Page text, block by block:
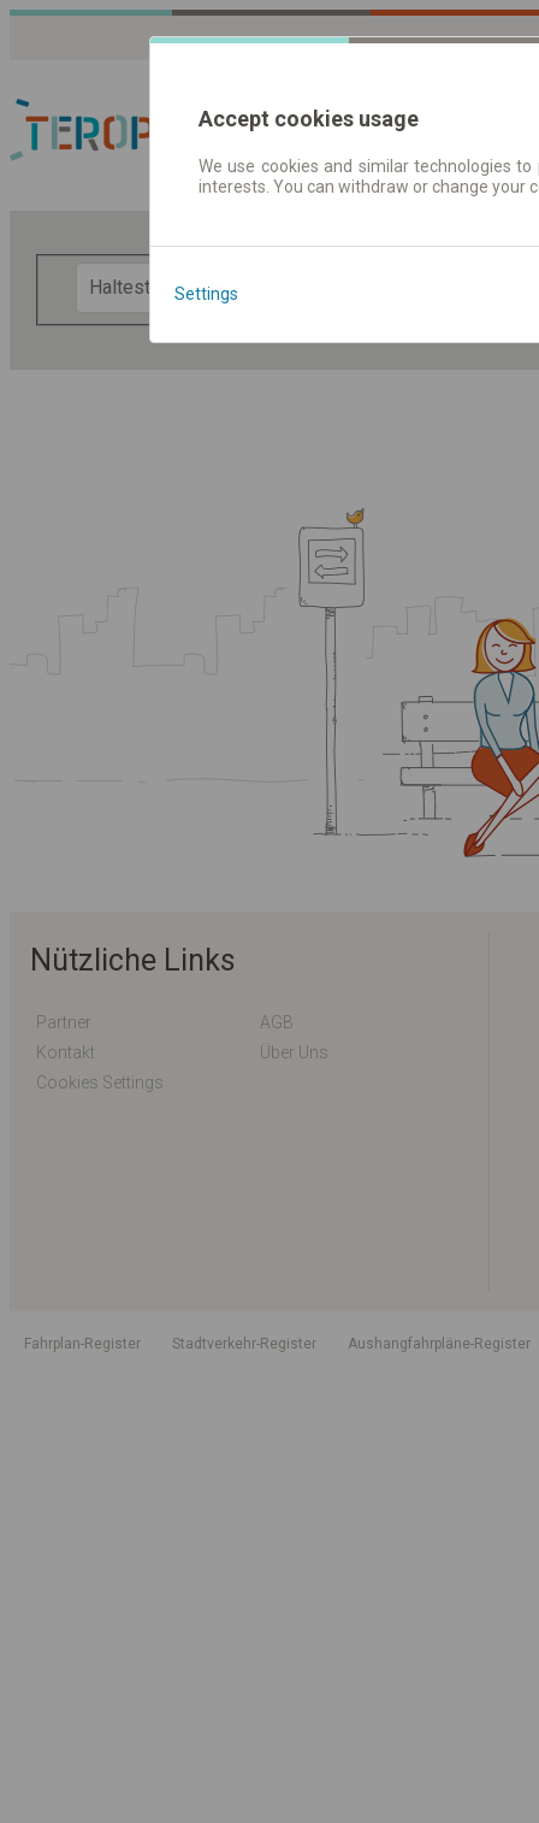
Fahrplandaten |
Nützliche Links
Partner
AGB
Kontakt
Über Uns
Cookies Settings
Fahrplan-Register Stadtverkehr-Register Aushangfahrpläne-Register
Accept cookies usage
We use cookies and similar technologies
interests. You can withdraw or change
Settings